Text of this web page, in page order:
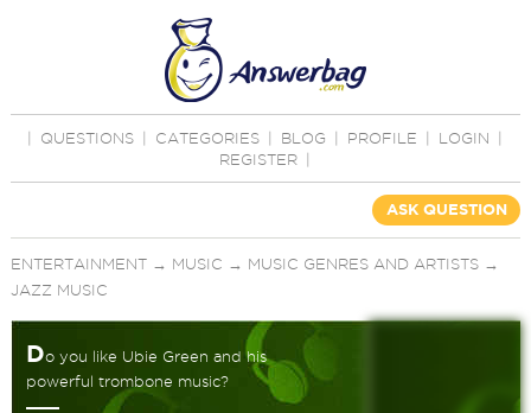
QUESTIONS CATEGORIES BLOG PROFILE LOGIN
REGISTER
ASK QUESTION
ENTERTAINMENT→ MUSIC → MUSIC GENRES AND ARTISTS→
JAZZ MUSIC
Do you like Ubie Green and his
powerful trombone music?